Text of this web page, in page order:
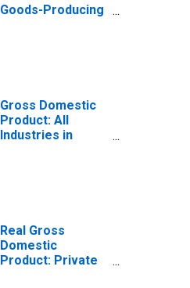
Goods-Producing
Gross Domestic
Product: All
Industries in
Real Gross
Domestic
Product: Private